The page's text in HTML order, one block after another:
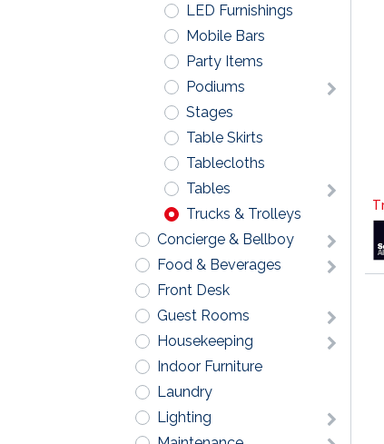
LED Furnishings
Mobile Bars
Party Items
Podiums
Stages
Table Skirts
Tablecloths
Tables
Trucks & Trolleys
Concierge & Bellboy
Food & Beverages
Front Desk
Guest Rooms
Housekeeping
Indoor Furniture
Laundry
Lighting